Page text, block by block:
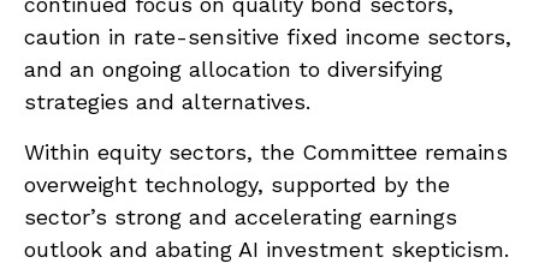
caution in rate-sensitive fixed income sectors,
and an ongoing allocation to diversifying
strategies and alternatives.
Within equity sectors, the Committee remains
overweight technology, supported by the
sector’s strong and accelerating earnings
outlook and abating AI investment skepticism.